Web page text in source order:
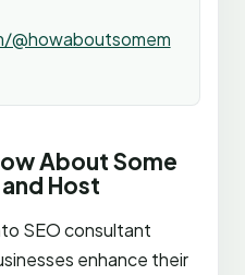
About Some
Host
SEO consultant
enhance their